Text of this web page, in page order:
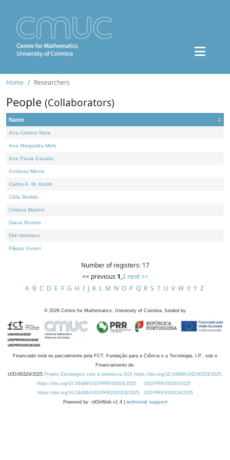
Home Researchers
People (Collaborators)
Name
Ana Cristina Nata
Ana Margarida Melo
Ana Paula Escada
Andreas Minne
Carlos A. M. André
Célia Borlido
Cristina Martins
Diana Rodelo
Dirk Hofmann
Filippo Viviani
Number of registers: 17
<< previous 1,2 next >>
A B C D E F G H I J K L M N O P Q R S T U V W X Y Z
© 2026 Centre for Mathematics, University of Coimbra, funded by
Financiado total ou parcialmente pela FCT, Fundação para a Ciência e a Tecnologia, I.P., sob o
Financiamento de:
UID/00324/2025 Projeto Estratégico com a referência DOI https://doi.org/10.54499/UID/00324/2025.
https://doi.org/10.54499/UID/PRR/00324/2025
UID/PRR/00324/2025
https://doi.org/10.54499/UID/PRR2/00324/2025
UID/PRR2/00324/2025
Powered by: rdOnWeb v1.4 | technical support